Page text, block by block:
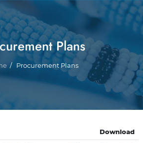
Plans
Breadcrumb
Procurement Plans
Download